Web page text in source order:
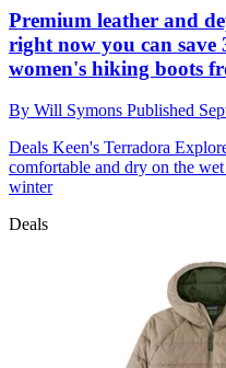
Premium leather and
right now you can save
women's hiking boots
By Will Symons Published
Deals Keen's Terradora
comfortable and dry on the
winter
Deals